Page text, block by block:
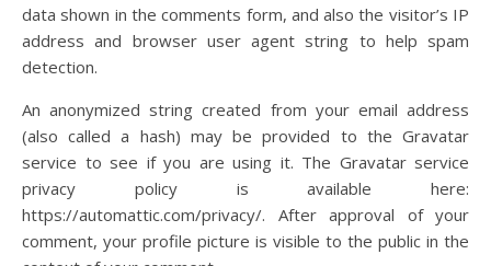
data shown in the comments form, and also the visitor’s IP
address and browser user agent string to help spam
detection.
An anonymized string created from your email address
(also called a hash) may be provided to the Gravatar
service to see if you are using it. The Gravatar service
privacy policy is available here:
https://automattic.com/privacy/. After approval of your
comment, your profile picture is visible to the public in the